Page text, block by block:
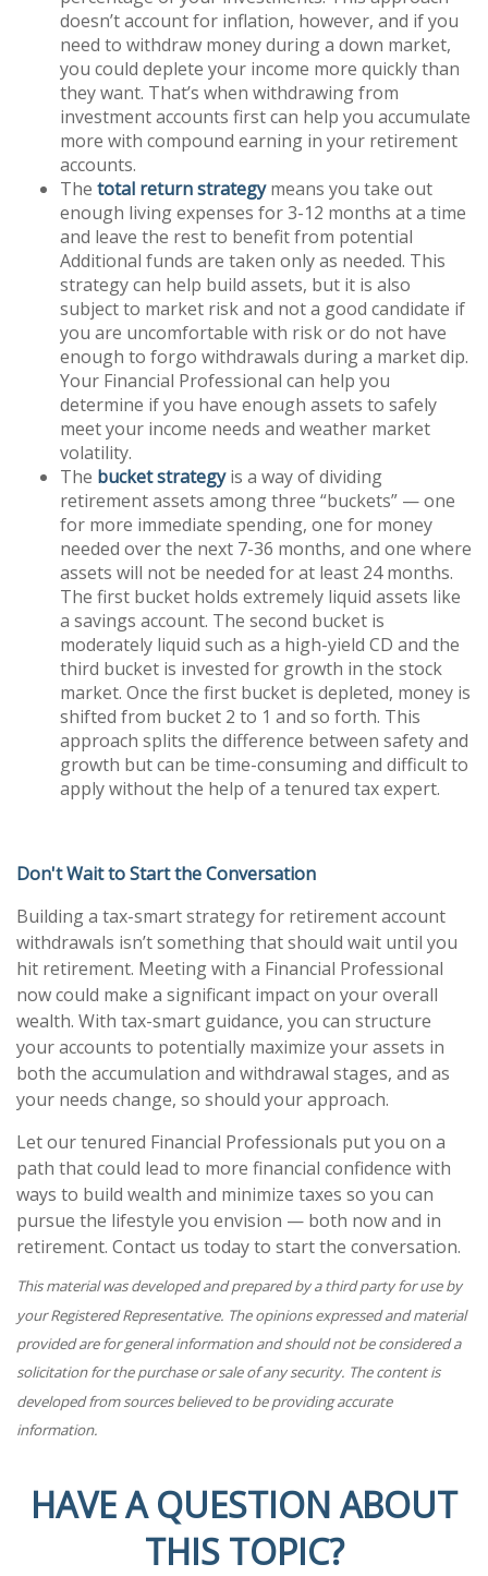
doesn’t account for inflation, however, and if you
need to withdraw money during a down market,
you could deplete your income more quickly than
they want. That’s when withdrawing from
investment accounts first can help you accumulate
more with compound earning in your retirement
accounts.
The total return strategymeans you take out
enough living expenses for 3-12 months at a time
and leave the rest to benefit from potential
Additional funds are taken only as needed. This
strategy can help build assets, but it is also
subject to market risk and not a good candidate if
you are uncomfortable with risk or do not have
enough to forgo withdrawals during a market dip.
Your Financial Professional can help you
determine if you have enough assets to safely
meet your income needs and weather market
volatility.
The bucket strategyis a way of dividing
retirement assets among three “buckets” — one
for more immediate spending, one for money
needed over the next 7-36 months, and one where
assets will not be needed for at least 24 months.
The first bucket holds extremely liquid assets like
a savings account. The second bucket is
moderately liquid such as a high-yield CD and the
third bucket is invested for growth in the stock
market. Once the first bucket is depleted, money is
shifted from bucket 2 to 1 and so forth. This
approach splits the difference between safety and
growth but can be time-consuming and difficult to
apply without the help of a tenured tax expert.
Don't Wait to Start the Conversation
Building a tax-smart strategy for retirement account
withdrawals isn’t something that should wait until you
hit retirement. Meeting with a Financial Professional
now could make a significant impact on your overall
wealth. With tax-smart guidance, you can structure
your accounts to potentially maximize your assets in
both the accumulation and withdrawal stages, and as
your needs change, so should your approach.
Let our tenured Financial Professionals put you on a
path that could lead to more financial confidence with
ways to build wealth and minimize taxes so you can
pursue the lifestyle you envision — both now and in
retirement. Contact us today to start the conversation.
This material was developed and prepared by a third party for use by
your Registered Representative. The opinions expressed and material
provided are for general information and should not be considered a
solicitation for the purchase or sale of any security. The content is
developed from sources believed to be providing accurate
information.
HAVE A QUESTION ABOUT
THIS TOPIC?